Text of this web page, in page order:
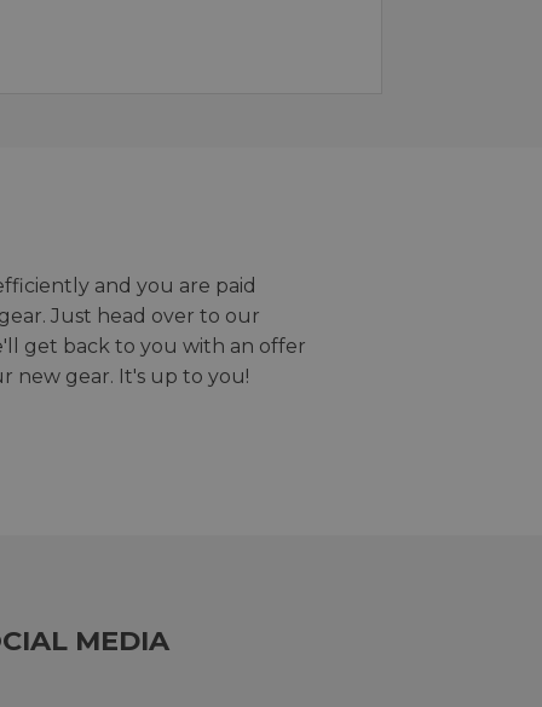
and you are paid
Just head over to our
get back to you with an offer
new gear. It's up to you!
MEDIA